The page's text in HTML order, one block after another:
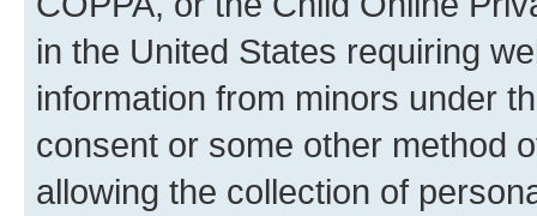
in the United States requiring
information from minors under
consent or some other method
allowing the collection of